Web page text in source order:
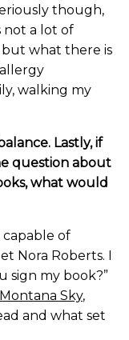
though,
not a lot of
what there is
walking my
Lastly, if
question about
what would
capable of
Nora Roberts. I
sign my book?”
Montana Sky,
and what set